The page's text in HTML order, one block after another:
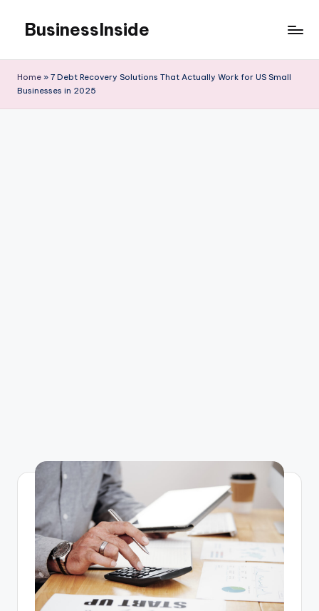
content
BusinessInside
Home » 7 Debt Recovery Solutions That Actually Work for US Small
Businesses in 2025